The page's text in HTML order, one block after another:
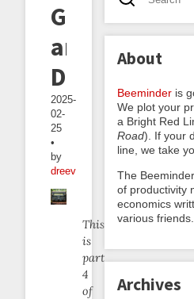
Gauges
and
Dials
2025-
02-
25
•
by
dreev
This
is
part
4
of
About
Beeminder is
We plot your
a Bright Red
Road). If your
line, we take
The
of productivity
economics
various friends.
Archives